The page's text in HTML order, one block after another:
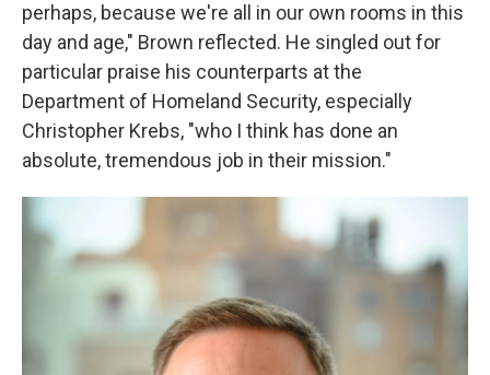
perhaps, because we're all in our own rooms in this
day and age," Brown reflected. He singled out for
particular praise his counterparts at the
Department of Homeland Security, especially
Christopher Krebs, "who I think has done an
absolute, tremendous job in their mission."